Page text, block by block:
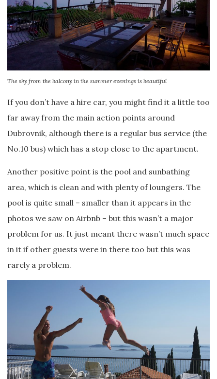
The sky from the balcony in the summer evenings is beautiful
If you don’t have a hire car, you might find it a little too
far away from the main action points around
Dubrovnik, although there is a regular bus service (the
No.10 bus) which has a stop close to the apartment.
Another positive point is the pool and sunbathing
area, which is clean and with plenty of loungers. The
pool is quite small – smaller than it appears in the
photos we saw on Airbnb – but this wasn’t a major
problem for us. It just meant there wasn’t much space
in it if other guests were in there too but this was
rarely a problem.